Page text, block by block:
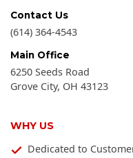
Contact Us
(614) 364-4543
Main Office
6250 Seeds Road
Grove City, OH 43123
WHY US
Dedicated to